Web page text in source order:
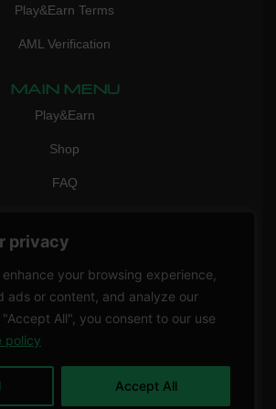
privacy
your browsing experience,
ads or content, and analyze our
All", you consent to our use
policy
Accept All
Play&Earn Terms
AML Verification
MAIN MENU
Play&Earn
Shop
FAQ
CONTACT
info@vicigame.com
+447418358090
POINT LTD | All rights reserved